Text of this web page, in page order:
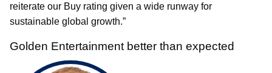
reiterate our Buy rating given a wide runway for
sustainable global growth.”
Golden Entertainment better than expected